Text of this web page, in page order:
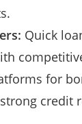
Quick
for
credit